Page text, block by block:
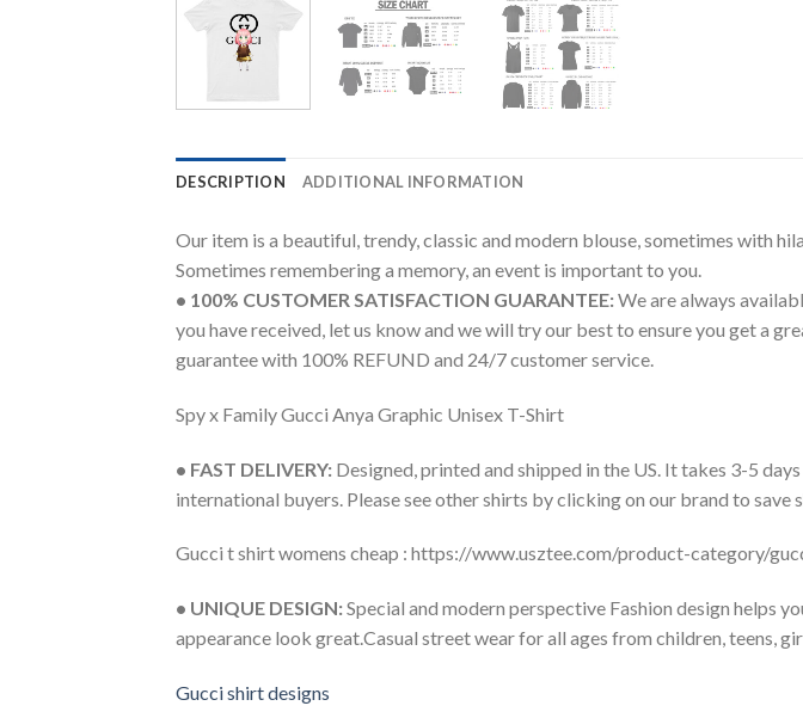
DESCRIPTION ADDITIONAL INFORMATION
Our item is a beautiful, trendy, classic and modern blouse, sometimes with
Sometimes remembering a memory, an event is important to you.
• 100% CUSTOMER SATISFACTION GUARANTEE:We are always
you have received, let us know and we will try our best to ensure you get a
guarantee with 100% REFUND and 24/7 customer service.
Spy x Family Gucci Anya Graphic Unisex T-Shirt
• FAST DELIVERY: Designed, printed and shipped in the US. It takes 3-5
international buyers. Please see other shirts by clicking on our brand to save
Gucci t shirt womens cheap : https://www.usztee.com/product-category/
• UNIQUE DESIGN:Special and modern perspective Fashion design helps
appearance look great.Casual street wear for all ages from children, teens,
Gucci shirt designs